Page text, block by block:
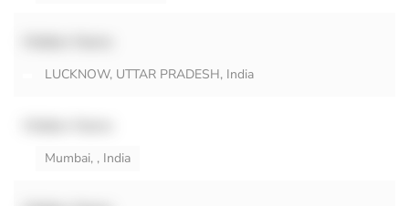
LUCKNOW, UTTAR PRADESH, India
Mumbai, , India